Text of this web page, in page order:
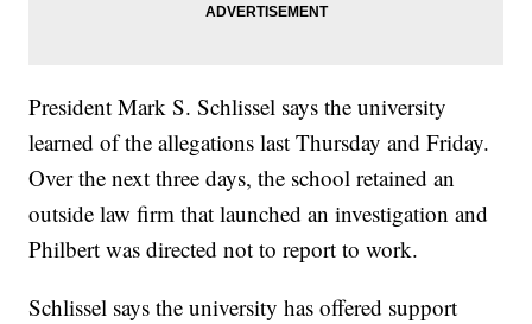
President Mark S. Schlissel says the university
learned of the allegations last Thursday and Friday.
Over the next three days, the school retained an
outside law firm that launched an investigation and
Philbert was directed not to report to work.
Schlissel says the university has offered support